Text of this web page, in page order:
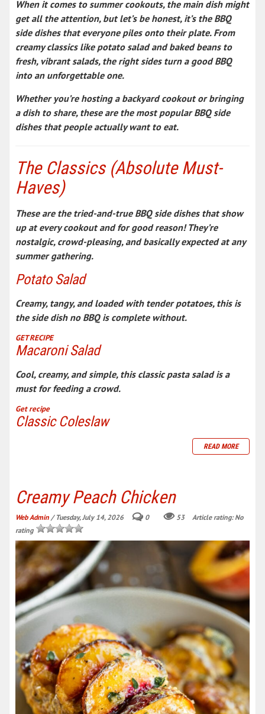
When it comes to summer cookouts, the main dish might
get all the attention, but let’s be honest, it’s the BBQ
side dishesthat everyone piles onto their plate. From
creamy classics like potato salad and baked beans to
fresh, vibrant salads, the right sides turn a good BBQ
into an unforgettable one.
Whether you’re hosting a backyard cookout or bringing
a dish to share, these are the most popular BBQ side
dishesthat people actually want to eat.
The Classics (Absolute Must-
Haves)
These are the tried-and-true BBQ side dishesthat show
up at every cookout and for good reason! They’re
nostalgic, crowd-pleasing, and basically expected at any
summer gathering.
Potato Salad
Creamy, tangy, and loaded with tender potatoes, this is
the side dish no BBQ is complete without.
GET RECIPE
Macaroni Salad
Cool, creamy, and simple, this classic pasta salad is a
must for feeding a crowd.
Get recipe
Classic Coleslaw
READ MORE
Creamy Peach Chicken
Web Admin / Tuesday, July 14, 2026 0 53
Article rating: No
rating